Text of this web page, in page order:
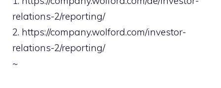
relations-2/reporting/
2. https://company.wolford.com/investor-
relations-2/reporting/
~